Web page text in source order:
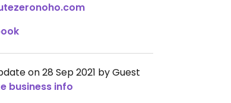
on 28 Sep 2021 by Guest
business info